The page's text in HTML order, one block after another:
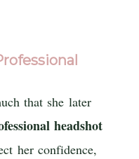
that she later
headshot
her confidence,